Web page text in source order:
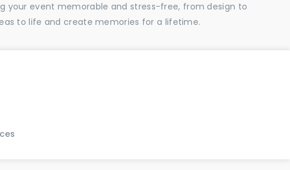
your event memorable and stress-free, from design to
to life and create memories for a lifetime.